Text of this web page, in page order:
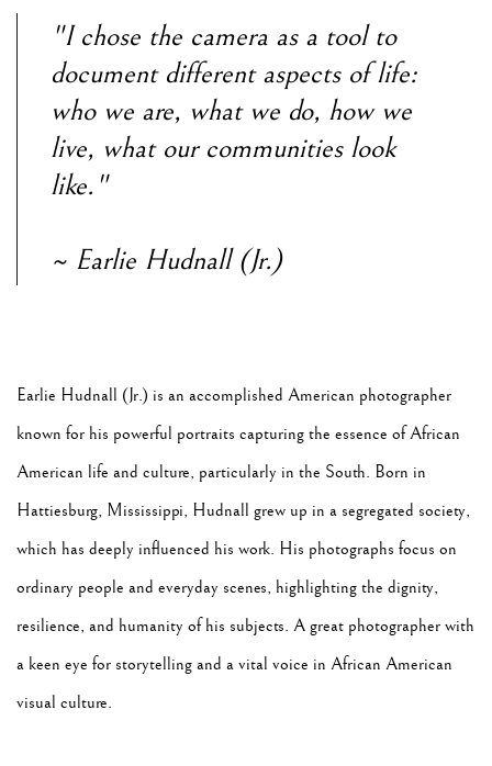
"I chose the camera as a tool to
document different aspects of life:
who we are, what we do, how we
live, what our communities look
like."
~ Earlie Hudnall (Jr.)
Earlie Hudnall (Jr.) is an accomplished American photographer
known for his powerful portraits capturing the essence of African
American life and culture, particularly in the South. Born in
Hattiesburg, Mississippi, Hudnall grew up in a segregated society,
which has deeply influenced his work. His photographs focus on
ordinary people and everyday scenes, highlighting the dignity,
resilience, and humanity of his subjects. A great photographer with
a keen eye for storytelling and a vital voice in African American
visual culture.